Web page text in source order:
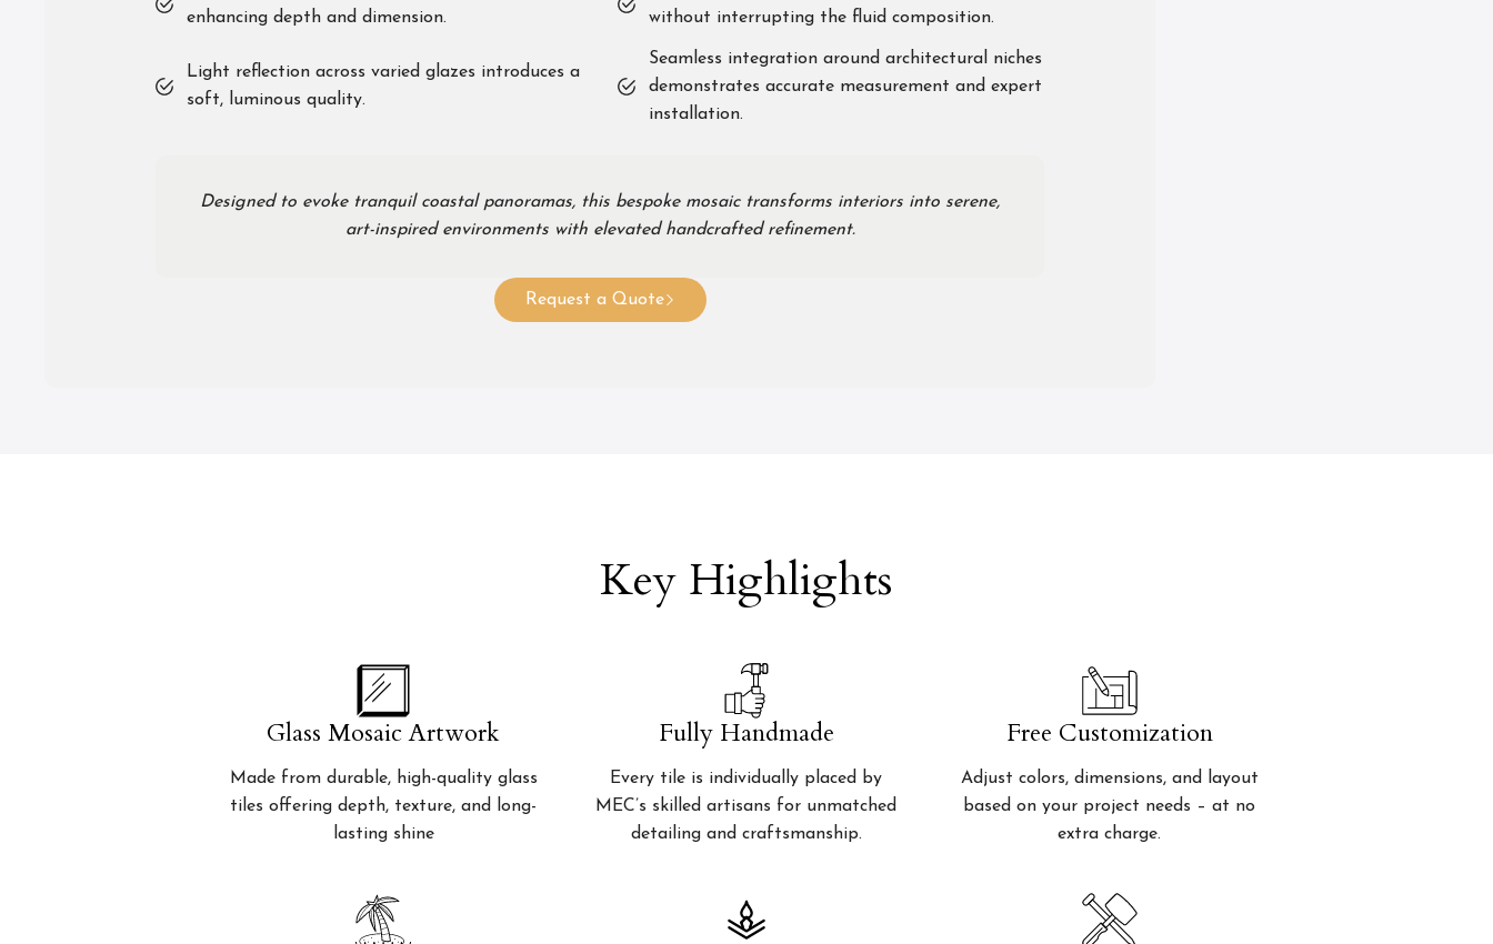
enhancing depth and dimension.
without interrupting the fluid composition.
Light reflection across varied glazes introduces a
soft, luminous quality.
Seamless integration around architectural niches
demonstrates accurate measurement and expert
installation.
Designed to evoke tranquil coastal panoramas, this bespoke mosaic transforms interiors into serene,
art-inspired environments with elevated handcrafted refinement.
Request a Quote
Key Highlights
Glass Mosaic Artwork
Made from durable, high-quality glass
tiles offering depth, texture, and long-
lasting shine
Fully Handmade
Every tile is individually placed by
MEC’s skilled artisans for unmatched
detailing and craftsmanship.
Free Customization
Adjust colors, dimensions, and layout
based on your project needs – at no
extra charge.